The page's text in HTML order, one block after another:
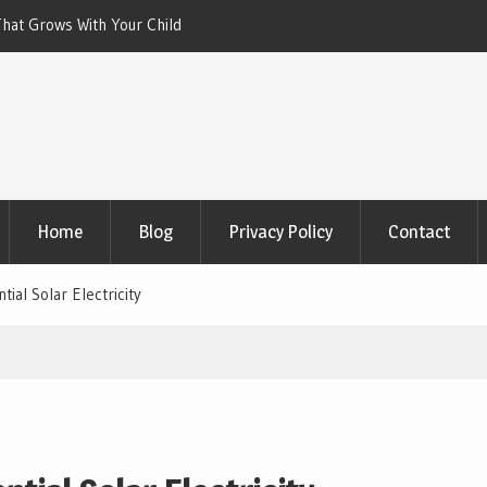
Your Child
That Eats the Drought
Home Blog Privacy Policy Contact
Solar Electricity